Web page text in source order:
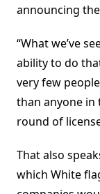
announcing
“What we’ve
ability to do
very few
than anyone in
round of
That also
which White